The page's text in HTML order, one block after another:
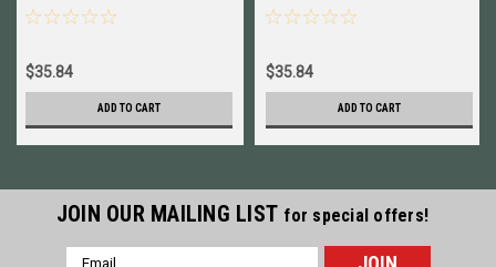
Short BRAND NEW! # 55728
$35.84
ADD TO CART
Short BRAND NEW! # 55026
$35.84
ADD TO CART
JOIN OUR MAILING LIST for special offers!
Email